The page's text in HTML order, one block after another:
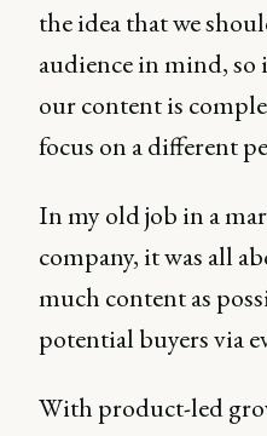
the idea that we
audience in mind,
our content is
focus on a different
In my old job in a
company, it was all
much content as
potential buyers via
With product-led